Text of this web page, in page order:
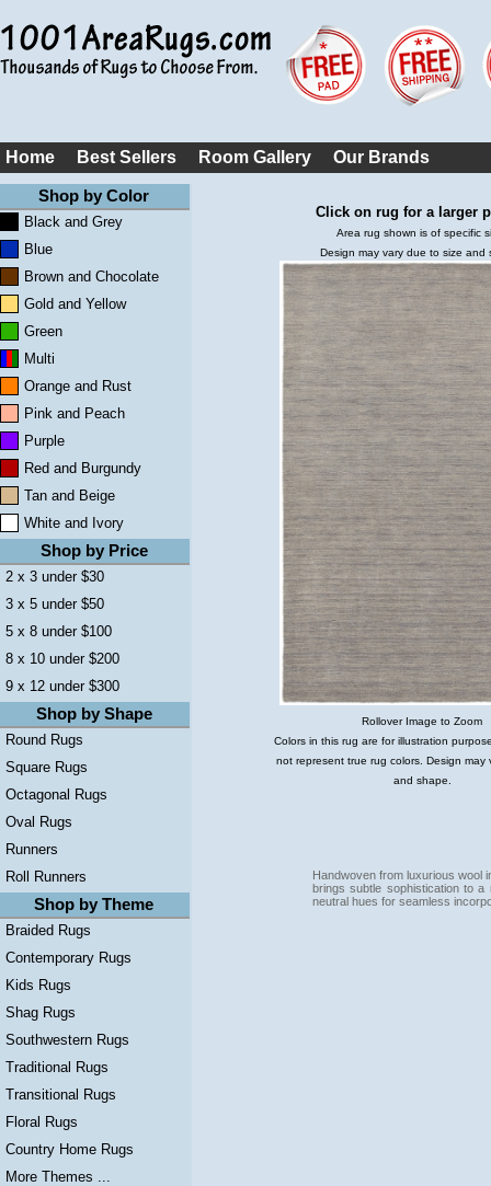
Home Best Sellers Room Gallery Our Brands
Shop by Color
Black and Grey
Blue
Brown and Chocolate
Gold and Yellow
Green
Multi
Orange and Rust
Pink and Peach
Purple
Red and Burgundy
Tan and Beige
White and Ivory
Shop by Price
2 x 3 under $30
3 x 5 under $50
5 x 8 under $100
8 x 10 under $200
9 x 12 under $300
Shop by Shape
Round Rugs
Square Rugs
Octagonal Rugs
Oval Rugs
Runners
Roll Runners
Shop by Theme
Braided Rugs
Contemporary Rugs
Kids Rugs
Shag Rugs
Southwestern Rugs
Traditional Rugs
Transitional Rugs
Floral Rugs
Country Home Rugs
More Themes ...
Click on rug for a larger
Area rug shown is of specific
Design may vary due to size and
Rollover Image to Zoom
Colors in this rug are for illustration
not represent true rug colors. Design may
and shape.
Handwoven from luxurious wool
brings subtle sophistication to
neutral hues for seamless